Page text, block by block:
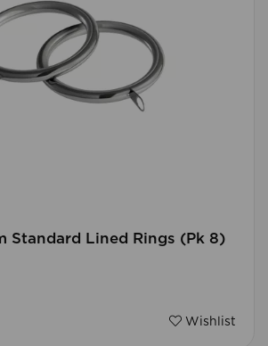
Standard Lined Rings (Pk 8)
Wishlist